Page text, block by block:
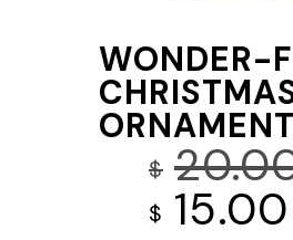
WONDER-
ORNAMENT
$
Original
$ 15.00